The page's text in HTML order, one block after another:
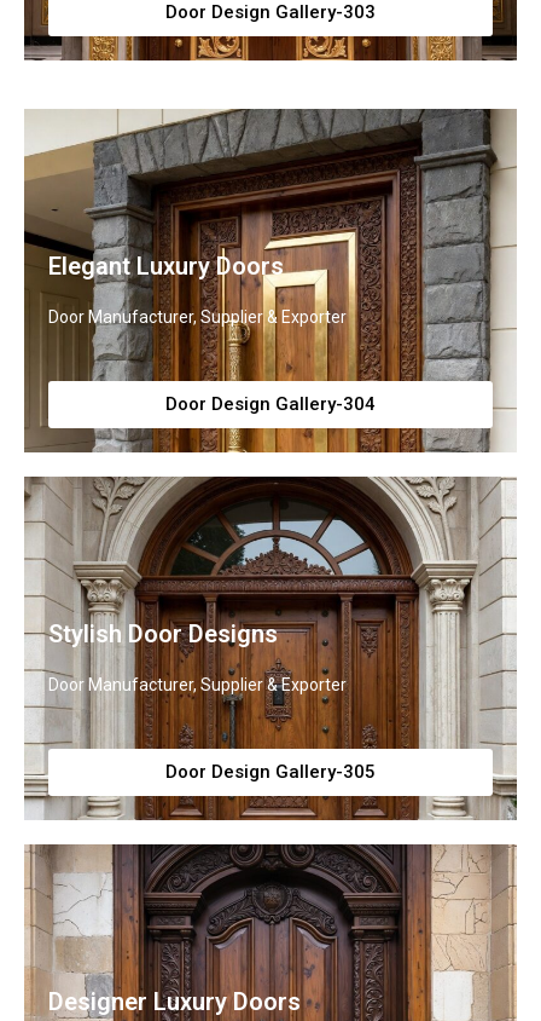
Door Design Gallery-303
Elegant Luxury Doors
Door Manufacturer, Supplier & Exporter
Door Design Gallery-304
Stylish Door Designs
Door Manufacturer, Supplier & Exporter
Door Design Gallery-305
Designer Luxury Doors